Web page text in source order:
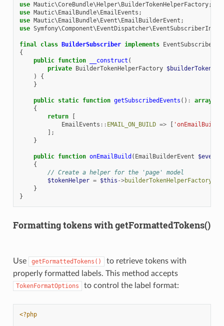
use Mautic\CoreBundle\Helper\BuilderTokenHelperFactory;
use Mautic\EmailBundle\EmailEvents ;
use Mautic\EmailBundle\Event\EmailBuilderEvent ;
use
final class BuilderSubscriber implements
{
public function __construct (
private BuilderTokenHelperFactory
)
{
}
public static function getSubscribedEvents () :
array
{
return
[
EmailEvents :: EMAIL_ON_BUILD => [ 'onEmailBuild'
];
}
public function onEmailBuild ( EmailBuilderEvent $event
{
// Create a helper for the 'page' model
$tokenHelper = $this ->builderTokenHelperFactory
}
}
Formatting tokens with getFormattedTokens()
Use getFormattedTokens()
to retrieve tokens with
properly formatted labels. This method accepts
TokenFormatOptions to control the label format:
<?php